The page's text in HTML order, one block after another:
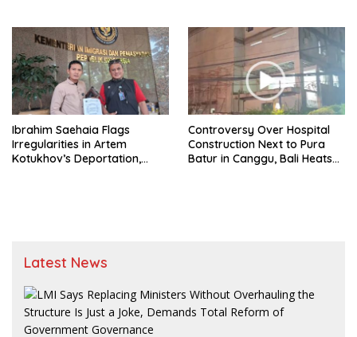
Are Established
Ibrahim Saehaia Flags
Irregularities in Artem
Kotukhov’s Deportation,
Controversy Over Hospital
Construction Next to Pura
Batur in Canggu, Bali Heats
Latest News